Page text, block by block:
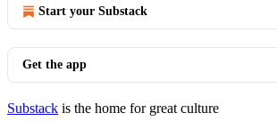
Start your Substack
Get the app
Substack is the home for great culture